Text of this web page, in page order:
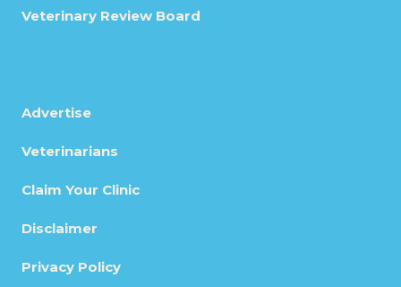
Veterinary Review Board
Advertise
Veterinarians
Claim Your Clinic
Disclaimer
Privacy Policy